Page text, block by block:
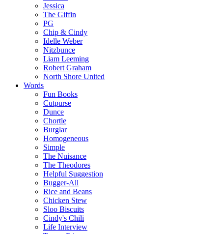
Jessica
The Giffin
PG
Chip & Cindy
Idelle Weber
Nitzbunce
Liam Leeming
Robert Graham
North Shore United
Words
Fun Books
Cutpurse
Dunce
Chortle
Burglar
Homogeneous
Simple
The Nuisance
The Theodores
Helpful Suggestion
Bugger-All
Rice and Beans
Chicken Stew
Sloo Biscuits
Cindy's Chili
Life Interview